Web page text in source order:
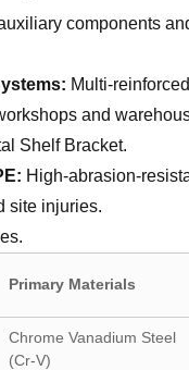
components
Multi-
and
Shelf Bracket.
High-abrasion-
site injuries.
Primary Materials
Chrome Vanadium Steel
(Cr-V)